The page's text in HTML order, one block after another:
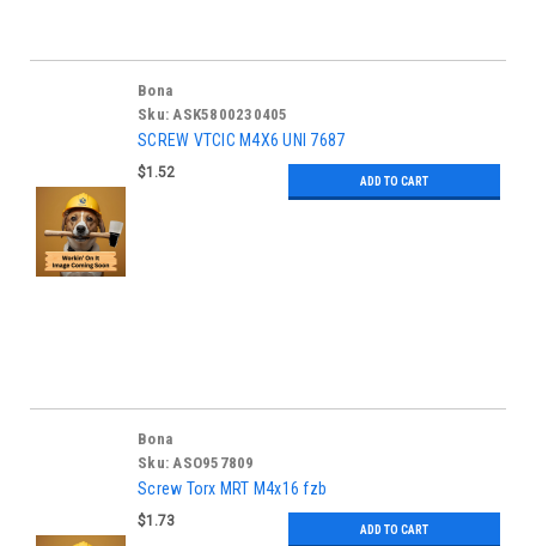
Bona
Sku: ASK5800230405
SCREW VTCIC M4X6 UNI 7687
$1.52
ADD TO CART
Bona
Sku: ASO957809
Screw Torx MRT M4x16 fzb
$1.73
ADD TO CART